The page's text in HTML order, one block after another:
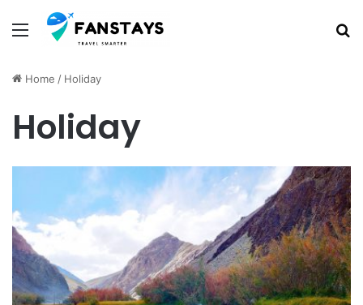
Menu
Home / Holiday
Holiday